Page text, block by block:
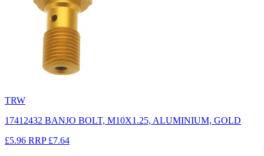
TRW
17412432 BANJO BOLT, M10X1.25, ALUMINIUM, GOLD
£5.96 RRP £7.64